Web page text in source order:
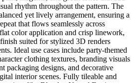
rhythm throughout the pattern. The
yet lively arrangement, ensuring a
that flows seamlessly across
color application and crisp linework,
suited for stylized 3D renders
Ideal use cases include party-themed
clothing textures, branding visuals
packaging designs, and decorative
interior scenes. Fully tileable and